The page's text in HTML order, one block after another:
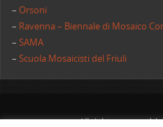
–Orsoni
– Ravenna – Biennale di Mosaico
–SAMA
–Scuola Mosaicisti del Friuli
All rights reserved |